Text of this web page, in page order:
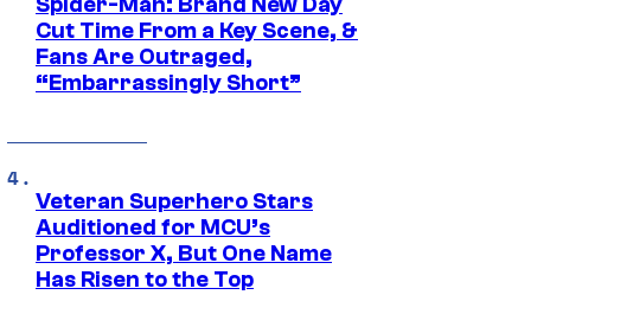
Cut Time From a Key Scene, &
Fans Are Outraged,
“Embarrassingly Short”
Veteran Superhero Stars
Auditioned for MCU’s
Professor X, But One Name
Has Risen to the Top